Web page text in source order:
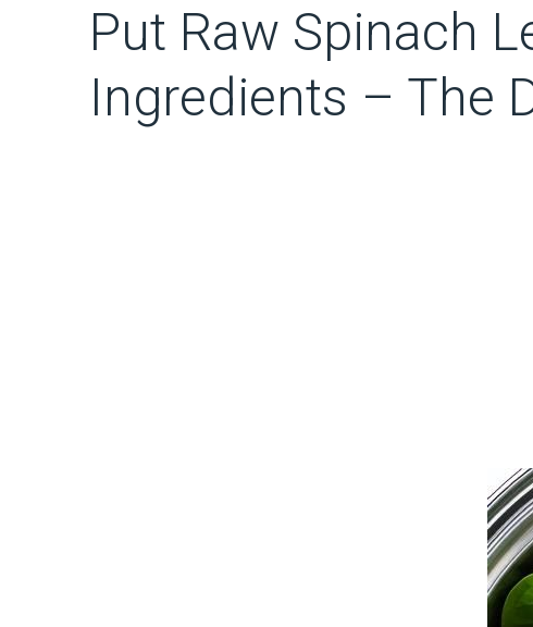
Put Raw Spinach
Ingredients – The